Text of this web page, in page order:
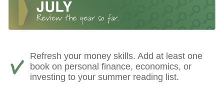
Refresh your money skills. Add at least one
book on personal finance, economics, or
investing to your summer reading list.